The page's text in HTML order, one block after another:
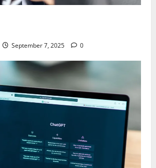
September 7, 2025 0